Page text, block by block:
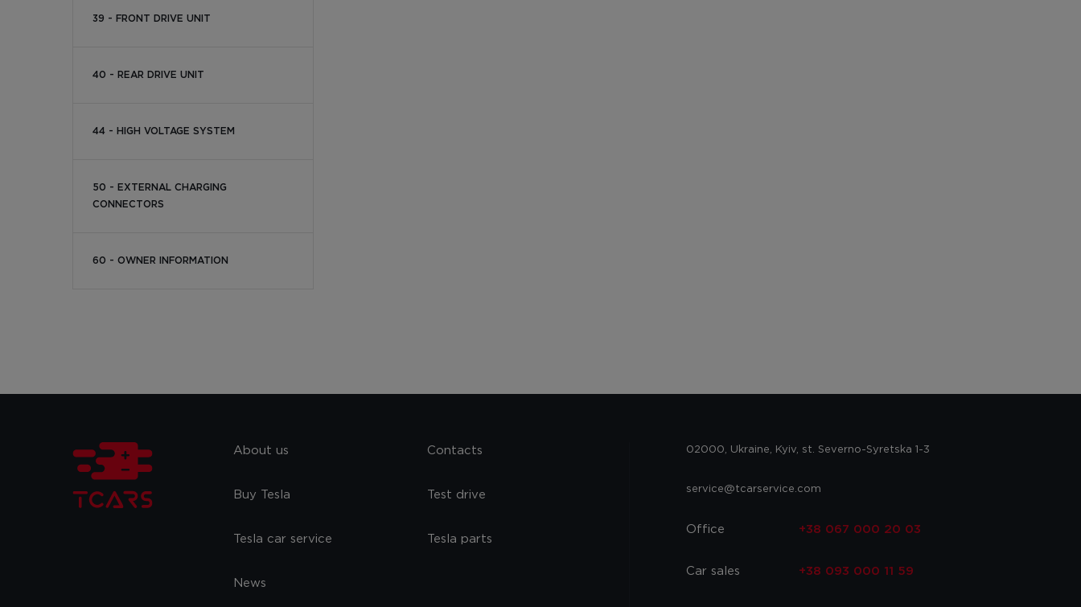
39 - FRONT DRIVE UNIT
40 - REAR DRIVE UNIT
44 - HIGH VOLTAGE SYSTEM
50 - EXTERNAL CHARGING
CONNECTORS
60 - OWNER INFORMATION
About us Contacts
Buy Tesla Test drive
Tesla car service Tesla parts
News
02000, Ukraine, Kyiv, st. Severno-Syretska 1-3
service@tcarservice.com
Office +38 067 000 20 03
Car sales +38 093 000 11 59